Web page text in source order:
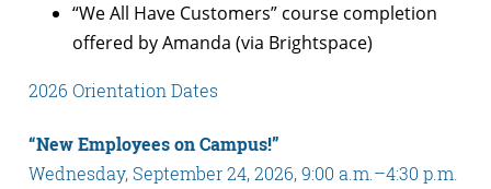
“We All Have Customers” course completion
offered by Amanda (via Brightspace)
2026 Orientation Dates
“New Employees on Campus!”
Wednesday, September 24, 2026, 9:00 a.m.–4:30 p.m.